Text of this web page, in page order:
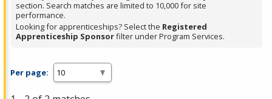
section. Search matches are limited to 10,000 for site
performance.
Looking for apprenticeships? Select the Registered
Apprenticeship Sponsorfilter under Program Services.
Per page: